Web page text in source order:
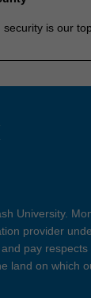
security is our
University.
provider
pay
land on which